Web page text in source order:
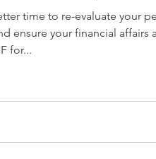
Giving Back Best
time to re-evaluate your
ensure your financial affairs
for...